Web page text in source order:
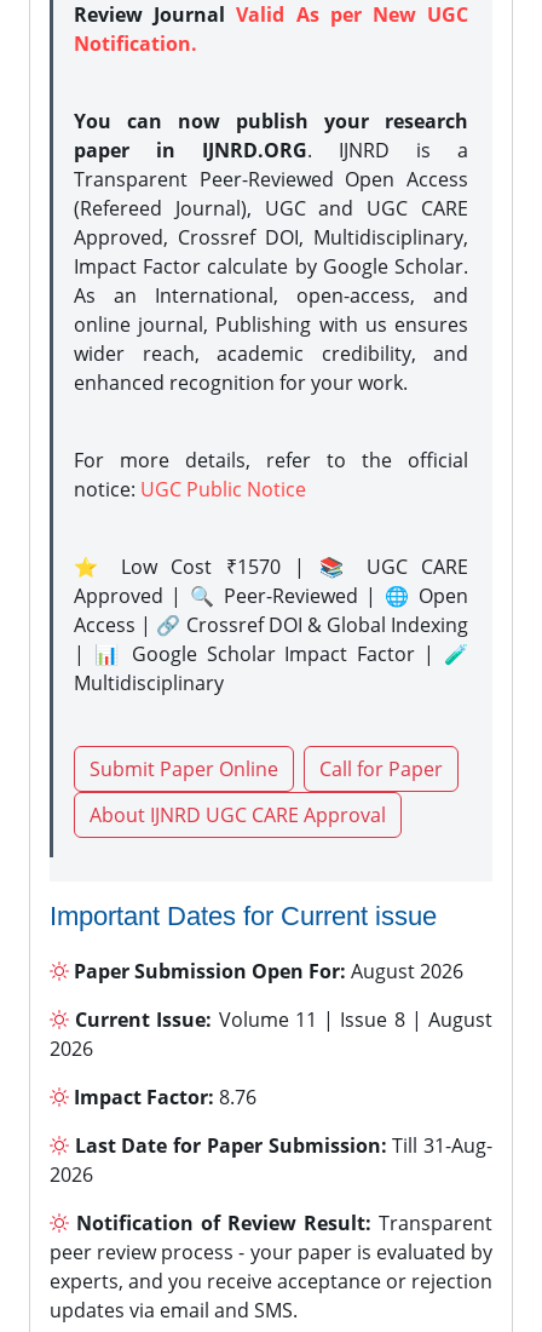
Review JournalValid As per New UGC
Notification.
You can now publish your research
paper in IJNRD.ORG. IJNRD is a
Transparent Peer-Reviewed Open Access
(Refereed Journal), UGC and UGC CARE
Approved, Crossref DOI, Multidisciplinary,
Impact Factor calculate by Google Scholar.
As an International, open-access, and
online journal, Publishing with us ensures
wider reach, academic credibility, and
enhanced recognition for your work.
For more details, refer to the official
notice: UGC Public Notice
⭐ Low Cost ₹1570 | 📚 UGC CARE
Approved | 🔍 Peer-Reviewed | 🌐 Open
Access | 🔗 Crossref DOI & Global Indexing
| 📊 Google Scholar Impact Factor | 🧪
Multidisciplinary
Submit Paper Online
Call for Paper
About IJNRD UGC CARE Approval
Important Dates for Current issue
Paper Submission Open For: August 2026
Current Issue: Volume 11 | Issue 8 | August
2026
Impact Factor: 8.76
Last Date for Paper Submission: Till 31-Aug-
2026
Notification of Review Result: Transparent
peer review process - your paper is evaluated by
experts, and you receive acceptance or rejection
updates via email and SMS.